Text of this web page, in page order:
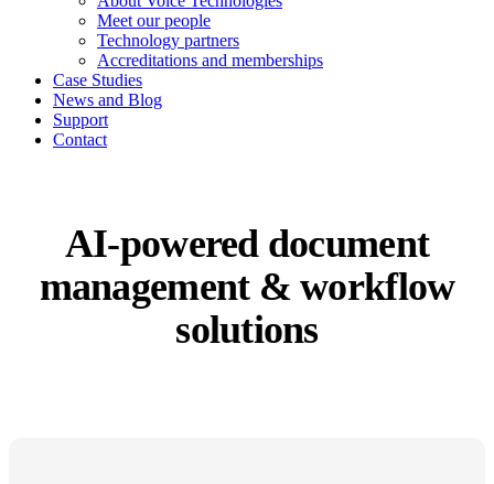
Meet our people
Technology partners
Accreditations and memberships
Case Studies
News and Blog
Support
Contact
AI-powered document
management & workflow
solutions